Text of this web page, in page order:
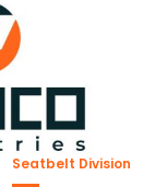
Seatbelt Division